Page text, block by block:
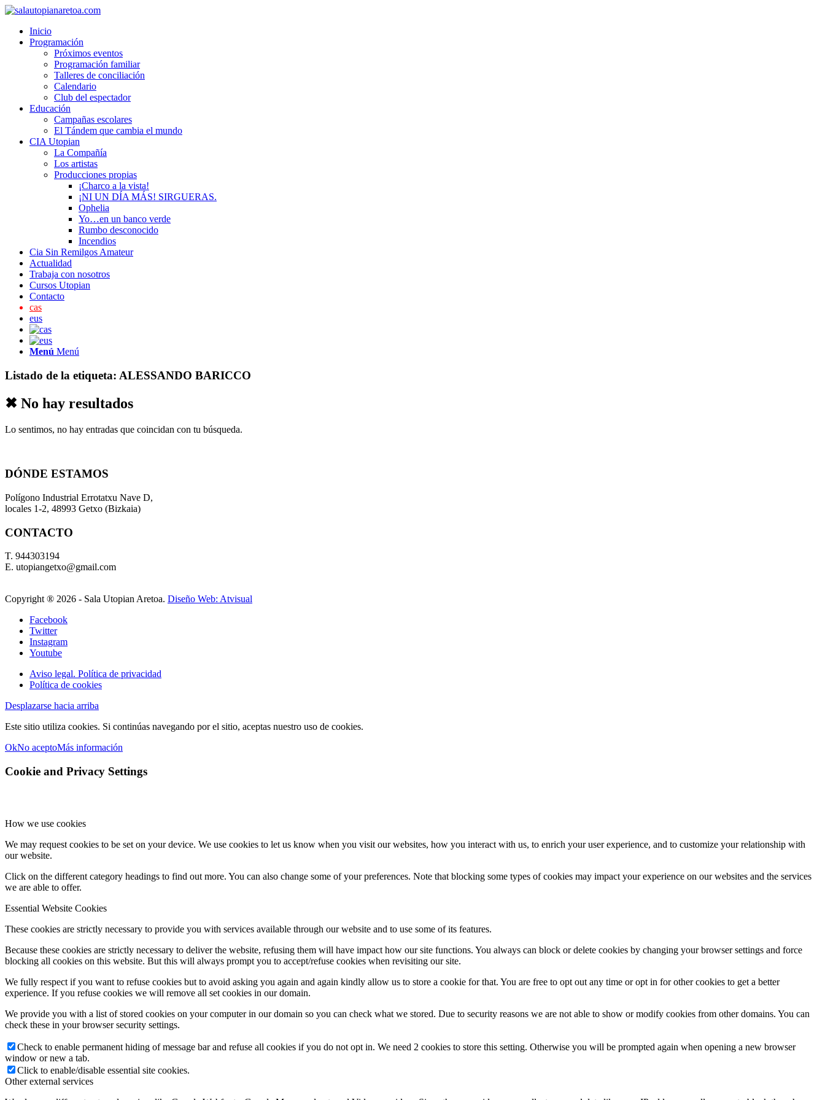
Inicio
Programación
Próximos eventos
Programación familiar
Talleres de conciliación
Calendario
Club del espectador
Educación
Campañas escolares
El Tándem que cambia el mundo
CIA Utopian
La Compañía
Los artistas
Producciones propias
¡Charco a la vista!
¡NI UN DÍA MÁS! SIRGUERAS.
Ophelia
Yo…en un banco verde
Rumbo desconocido
Incendios
Cia Sin Remilgos Amateur
Actualidad
Trabaja con nosotros
Cursos Utopian
Contacto
cas
eus
Menú Menú
Listado de la etiqueta: ALESSANDO BARICCO
✖ No hay resultados
Lo sentimos, no hay entradas que coincidan con tu búsqueda.
DÓNDE ESTAMOS
Polígono Industrial Errotatxu Nave D,
locales 1-2, 48993 Getxo (Bizkaia)
CONTACTO
T. 944303194
E. utopiangetxo@gmail.com
Copyright ® 2026 - Sala Utopian Aretoa. Diseño Web: Atvisual
Facebook
Twitter
Instagram
Youtube
Aviso legal. Política de privacidad
Política de cookies
Desplazarse hacia arriba
Este sitio utiliza cookies. Si continúas navegando por el sitio, aceptas nuestro uso de cookies.
OkNo aceptoMás información
Cookie and Privacy Settings
How we use cookies
We may request cookies to be set on your device. We use cookies to let us know when you visit our websites, how you interact with us, to enrich your user experience, and to customize your relationship with
our website.
Click on the different category headings to find out more. You can also change some of your preferences. Note that blocking some types of cookies may impact your experience on our websites and the services
we are able to offer.
Essential Website Cookies
These cookies are strictly necessary to provide you with services available through our website and to use some of its features.
Because these cookies are strictly necessary to deliver the website, refusing them will have impact how our site functions. You always can block or delete cookies by changing your browser settings and force
blocking all cookies on this website. But this will always prompt you to accept/refuse cookies when revisiting our site.
We fully respect if you want to refuse cookies but to avoid asking you again and again kindly allow us to store a cookie for that. You are free to opt out any time or opt in for other cookies to get a better
experience. If you refuse cookies we will remove all set cookies in our domain.
We provide you with a list of stored cookies on your computer in our domain so you can check what we stored. Due to security reasons we are not able to show or modify cookies from other domains. You can
check these in your browser security settings.
Check to enable permanent hiding of message bar and refuse all cookies if you do not opt in. We need 2 cookies to store this setting. Otherwise you will be prompted again when opening a new browser
window or new a tab.
Click to enable/disable essential site cookies.
Other external services